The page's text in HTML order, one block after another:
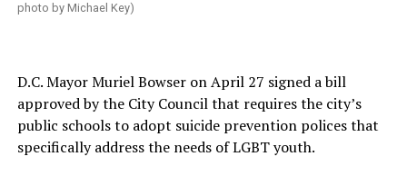
photo by Michael Key)
D.C. Mayor Muriel Bowser on April 27 signed a bill
approved by the City Council that requires the city’s
public schools to adopt suicide prevention polices that
specifically address the needs of LGBT youth.